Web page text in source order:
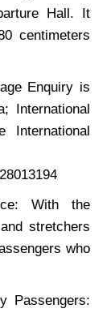
Hall. It
centimeters
Enquiry is
International
International
With the
stretchers
who
Passengers: